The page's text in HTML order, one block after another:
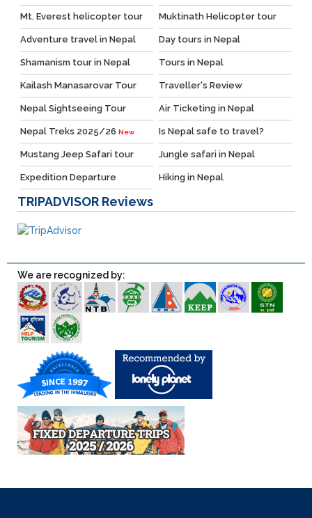
Mt. Everest helicopter tour Muktinath Helicopter tour
Adventure travel in Nepal Day tours in Nepal
Shamanism tour in Nepal Tours in Nepal
Kailash Manasarovar Tour Traveller's Review
Nepal Sightseeing Tour Air Ticketing in Nepal
Nepal Treks 2025/26 New Is Nepal safe to travel?
Mustang Jeep Safari tour Jungle safari in Nepal
Expedition Departure Hiking in Nepal
TRIPADVISOR Reviews
We are recognized by: